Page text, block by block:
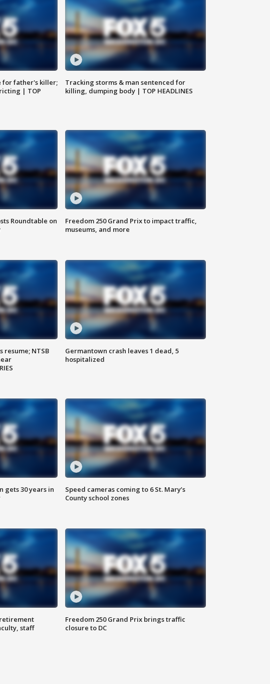
for father's killer;
| TOP
Tracking storms & man sentenced for
killing, dumping body | TOP HEADLINES
Roundtable on
Freedom 250 Grand Prix to impact traffic,
museums, and more
resume; NTSB
Germantown crash leaves 1 dead, 5
hospitalized
gets 30 years in
Speed cameras coming to 6 St. Mary’s
County school zones
staff
Freedom 250 Grand Prix brings traffic
closure to DC